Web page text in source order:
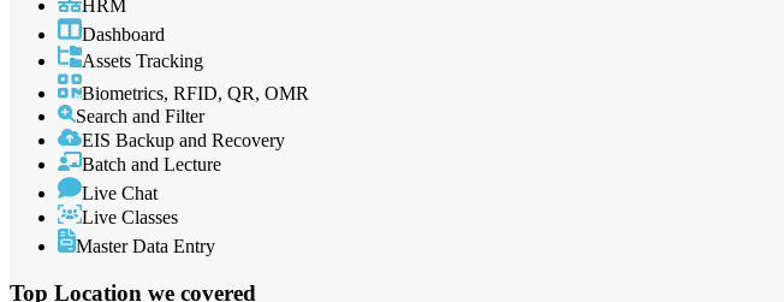
HRM
Dashboard
Assets Tracking
Biometrics, RFID, QR, OMR
Search and Filter
EIS Backup and Recovery
Batch and Lecture
Live Chat
Live Classes
Master Data Entry
Top Location we covered